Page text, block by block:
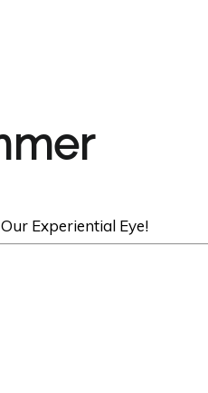
Experiential Eye!